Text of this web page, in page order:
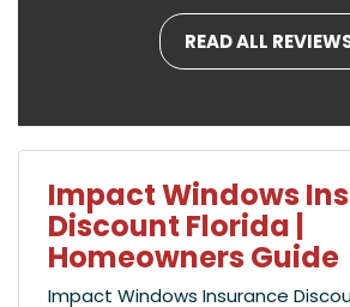
READ ALL
Impact Windows
Discount Florida |
Homeowners Guide
Impact Windows Insurance